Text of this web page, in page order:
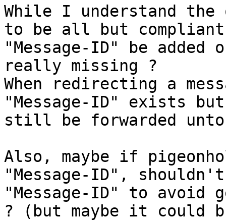
While I understand the
to be all but
"Message-ID" be added
really missing ?
When redirecting a
"Message-ID" exists
still be forwarded
Also, maybe if
"Message-ID",
"Message-ID" to avoid
? (but maybe it could